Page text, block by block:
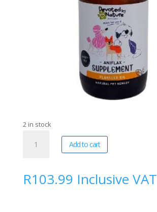
2 in stock
AniFlax
Add to cart
A
r
R103.99 Inclusive VAT